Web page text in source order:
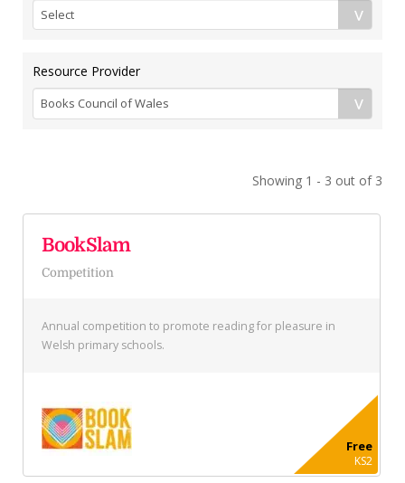
Resource Provider
Showing 1 - 3 out of 3
BookSlam
Competition
Annual competition to promote reading for pleasure in
Welsh primary schools.
Free
KS2